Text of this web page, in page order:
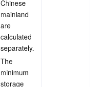
Chinese
mainland
are
calculated
separately.
The
minimum
storage